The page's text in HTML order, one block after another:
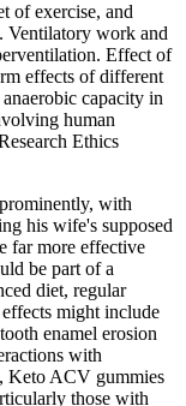
of exercise, and
Ventilatory work and
Effect of
effects of different
capacity in
human
Ethics
with
his wife's supposed
far more effective
be part of a
diet, regular
might include
enamel erosion
with
Keto ACV gummies
those with